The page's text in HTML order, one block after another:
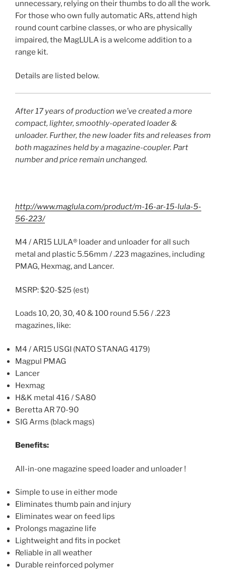
unnecessary, relying on their thumbs to do all the work.
For those who own fully automatic ARs, attend high
round count carbine classes, or who are physically
impaired, the MagLULA is a welcome addition to a
range kit.
Details are listed below.
After 17 years of production we’ve created a more
compact, lighter, smoothly-operated loader &
unloader. Further, the new loader fits and releases from
both magazines held by a magazine-coupler. Part
number and price remain unchanged.
http://www.maglula.com/product/m-16-ar-15-lula-5-
56-223/
M4 / AR15 LULA® loader and unloader for all such
metal and plastic 5.56mm / .223 magazines, including
PMAG, Hexmag, and Lancer.
MSRP: $20-$25 (est)
Loads 10, 20, 30, 40 & 100 round 5.56 / .223
magazines, like:
M4 / AR15 USGI (NATO STANAG 4179)
Magpul PMAG
Lancer
Hexmag
H&K metal 416 / SA80
Beretta AR 70-90
SIG Arms (black mags)
Benefits:
All-in-one magazine speed loader and unloader !
Simple to use in either mode
Eliminates thumb pain and injury
Eliminates wear on feed lips
Prolongs magazine life
Lightweight and fits in pocket
Reliable in all weather
Durable reinforced polymer